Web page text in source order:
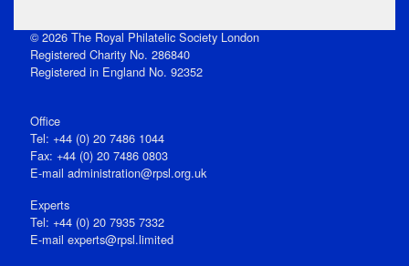
© 2026 The Royal Philatelic Society London
Registered Charity No. 286840
Registered in England No. 92352
Office
Tel: +44 (0) 20 7486 1044
Fax: +44 (0) 20 7486 0803
E‑mail administration@rpsl.org.uk
Experts
Tel: +44 (0) 20 7935 7332
E-mail experts@rpsl.limited